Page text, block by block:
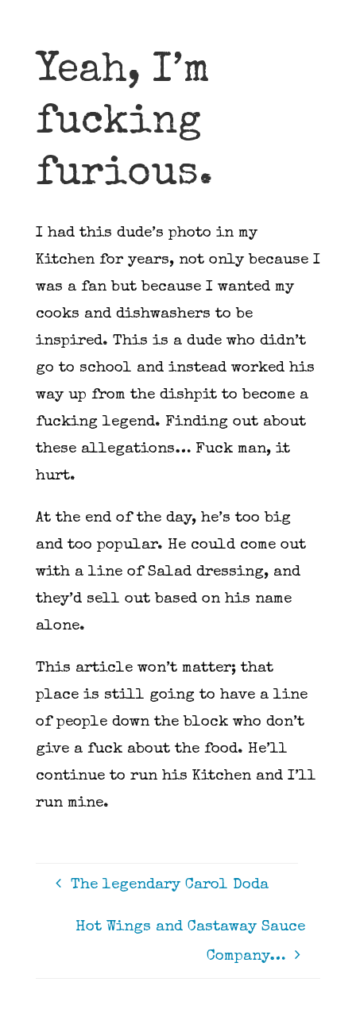
Yeah, I’m
fucking
furious.
I had this dude’s photo in my
Kitchen for years, not only because I
was a fan but because I wanted my
cooks and dishwashers to be
inspired. This is a dude who didn’t
go to school and instead worked his
way up from the dishpit to become a
fucking legend. Finding out about
these allegations… Fuck man, it
hurt.
At the end of the day, he’s too big
and too popular. He could come out
with a line of Salad dressing, and
they’d sell out based on his name
alone.
This article won’t matter; that
place is still going to have a line
of people down the block who don’t
give a fuck about the food. He’ll
continue to run his Kitchen and I’ll
run mine.
The legendary Carol Doda
Hot Wings and Castaway Sauce
Company…